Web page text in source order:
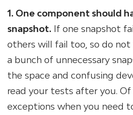
1. One component should
snapshot. If one snapshot
others will fail too, so do not
a bunch of unnecessary
the space and confusing
read your tests after you. Of
exceptions when you need